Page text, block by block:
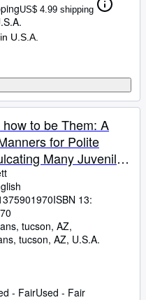
US$ 4.99 shipping
U.S.A.
to be Them: A
for Polite
Many Juvenile
by Precept and
ISBN 13:
tucson, AZ,
, tucson, AZ, U.S.A.
- FairUsed - Fair